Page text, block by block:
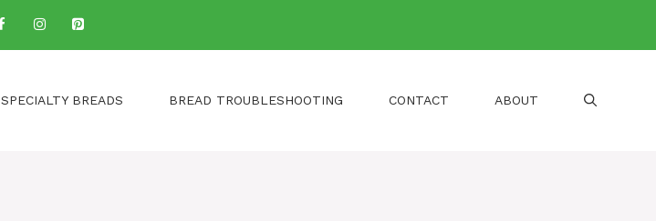
SPECIALTY BREADS BREAD TROUBLESHOOTING CONTACT ABOUT